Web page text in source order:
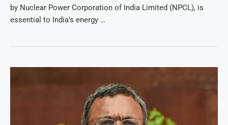
by Nuclear Power Corporation of India Limited (NPCL), is
essential to India’s energy …